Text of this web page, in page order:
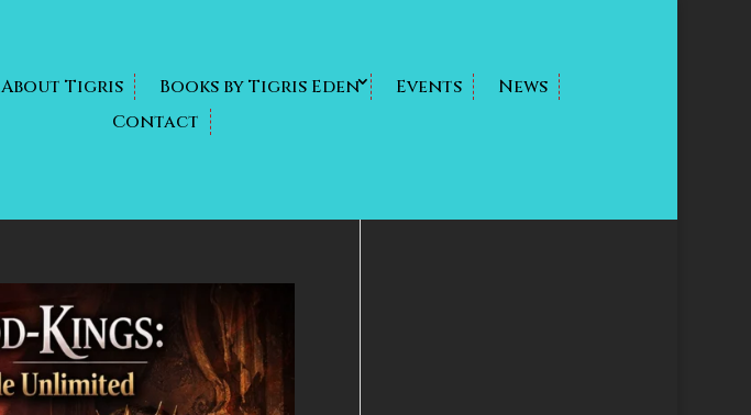
About Tigris Books by Tigris Eden Events
News
Contact